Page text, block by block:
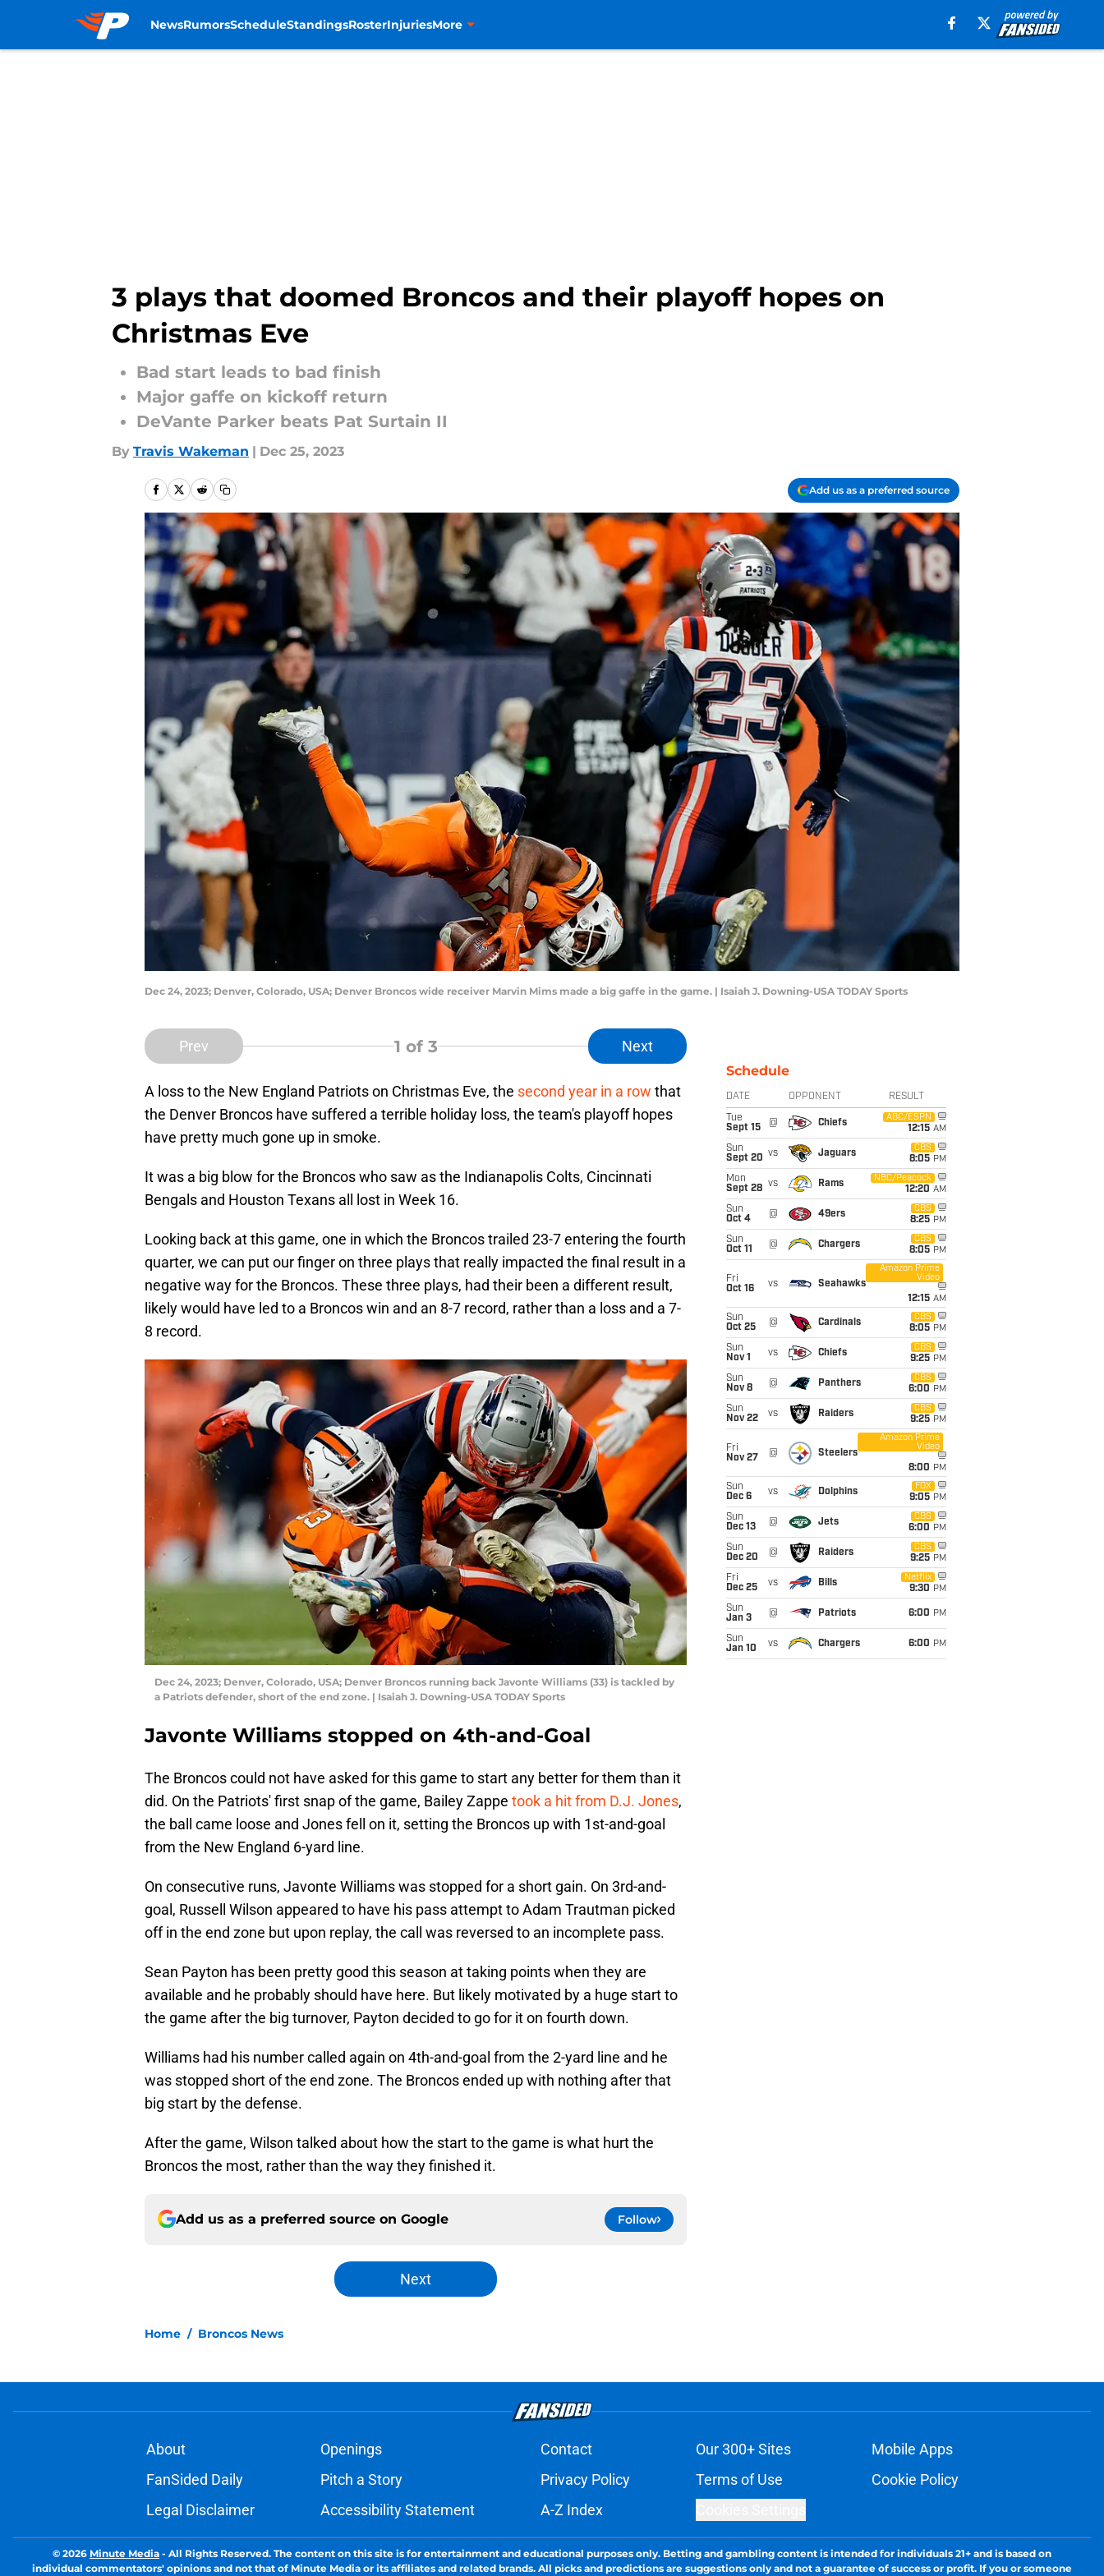
NewsRumorsScheduleStandingsRosterInjuriesMore
3 plays that doomed Broncos and their playoff hopes on
Christmas Eve
Bad start leads to bad finish
Major gaffe on kickoff return
DeVante Parker beats Pat Surtain II
By Travis Wakeman | Dec 25, 2023
Add us as a preferred source
Dec 24, 2023; Denver, Colorado, USA; Denver Broncos wide receiver Marvin Mims made a big gaffe in the game. | Isaiah J. Downing-USA TODAY Sports
Prev 1 of 3 Next
A loss to the New England Patriots on Christmas Eve, the second year in a row that
the Denver Broncos have suffered a terrible holiday loss, the team's playoff hopes
have pretty much gone up in smoke.
It was a big blow for the Broncos who saw as the Indianapolis Colts, Cincinnati
Bengals and Houston Texans all lost in Week 16.
Looking back at this game, one in which the Broncos trailed 23-7 entering the fourth
quarter, we can put our finger on three plays that really impacted the final result in a
negative way for the Broncos. These three plays, had their been a different result,
likely would have led to a Broncos win and an 8-7 record, rather than a loss and a 7-
8 record.
Dec 24, 2023; Denver, Colorado, USA; Denver Broncos running back Javonte Williams (33) is tackled by
a Patriots defender, short of the end zone. | Isaiah J. Downing-USA TODAY Sports
Javonte Williams stopped on 4th-and-Goal
The Broncos could not have asked for this game to start any better for them than it
did. On the Patriots' first snap of the game, Bailey Zappe took a hit from D.J. Jones,
the ball came loose and Jones fell on it, setting the Broncos up with 1st-and-goal
from the New England 6-yard line.
On consecutive runs, Javonte Williams was stopped for a short gain. On 3rd-and-
goal, Russell Wilson appeared to have his pass attempt to Adam Trautman picked
off in the end zone but upon replay, the call was reversed to an incomplete pass.
Sean Payton has been pretty good this season at taking points when they are
available and he probably should have here. But likely motivated by a huge start to
the game after the big turnover, Payton decided to go for it on fourth down.
Williams had his number called again on 4th-and-goal from the 2-yard line and he
was stopped short of the end zone. The Broncos ended up with nothing after that
big start by the defense.
After the game, Wilson talked about how the start to the game is what hurt the
Broncos the most, rather than the way they finished it.
Add us as a preferred source on Google Follow
Next
Home / Broncos News
Schedule
DATE OPPONENT RESULT
Tue
Sept 15
@ Chiefs
ABC/ESPN
12:15 AM
Sun
Sept 20 vs Jaguars
CBS
8:05 PM
Mon
Sept 28 vs Rams
NBC/Peacock
12:20 AM
Sun
Oct 4
@ 49ers
CBS
8:25 PM
Sun
Oct 11
@ Chargers
CBS
8:05 PM
Fri
Oct 16
vs Seahawks
Amazon Prime
Video
12:15 AM
Sun
Oct 25
@ Cardinals
CBS
8:05 PM
Sun
Nov 1
vs Chiefs
CBS
9:25 PM
Sun
Nov 8
@ Panthers
CBS
6:00 PM
Sun
Nov 22
vs Raiders
CBS
9:25 PM
Fri
Nov 27
@ Steelers
Amazon Prime
Video
8:00 PM
Sun
Dec 6
vs Dolphins
FOX
9:05 PM
Sun
Dec 13
@ Jets
CBS
6:00 PM
Sun
Dec 20
@ Raiders
CBS
9:25 PM
Fri
Dec 25
vs Bills
Netflix
9:30 PM
Sun
Jan 3
@ Patriots 6:00 PM
Sun
Jan 10
vs Chargers 6:00 PM
About Openings Contact Our 300+ Sites
Mobile Apps
FanSided Daily
Pitch a Story Privacy Policy Terms of Use
Cookie Policy
Legal Disclaimer
Accessibility Statement A-Z Index
© 2026 Minute Media - All Rights Reserved. The content on this site is for entertainment and educational purposes only. Betting and gambling content is intended for individuals 21+ and is based on
individual commentators' opinions and not that of Minute Media or its affiliates and related brands. All picks and predictions are suggestions only and not a guarantee of success or profit. If you or someone